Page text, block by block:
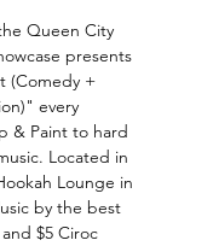
Queen City
presents
(Comedy +
every
& Paint to hard
Located in
Lounge in
by the best
$5 Ciroc